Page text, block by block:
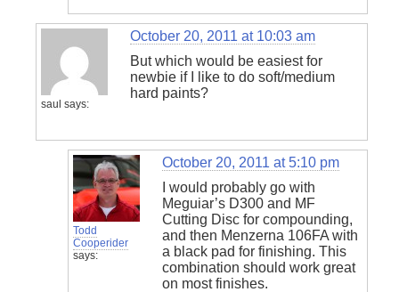
saul says:
October 20, 2011 at 10:03 am
But which would be easiest for
newbie if I like to do soft/medium
hard paints?
Todd
Cooperider
says:
October 20, 2011 at 5:10 pm
I would probably go with
Meguiar’s D300 and MF
Cutting Disc for compounding,
and then Menzerna 106FA with
a black pad for finishing. This
combination should work great
on most finishes.